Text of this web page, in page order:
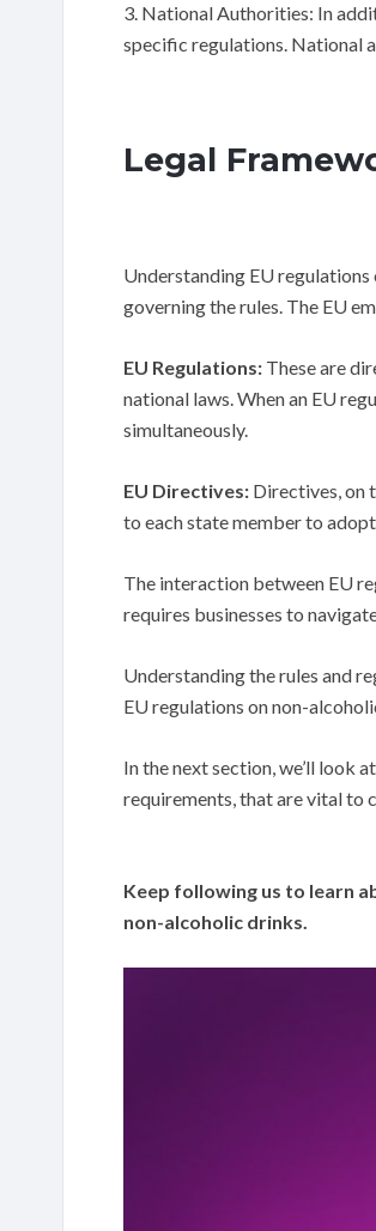
3. National Authorities: In
specific regulations. National
Legal
Understanding EU
governing the rules. The EU
EU Regulations: These are
national laws. When an EU
simultaneously.
EU Directives: Directives, on
to each state member to
The interaction between EU
requires businesses to
Understanding the rules and
EU regulations on non-
In the next section, we’ll look
requirements, that are vital to
Keep following us to learn
non-alcoholic drinks.